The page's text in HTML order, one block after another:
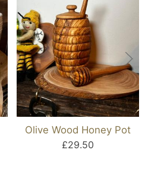
Olive Wood Honey Pot
£29.50